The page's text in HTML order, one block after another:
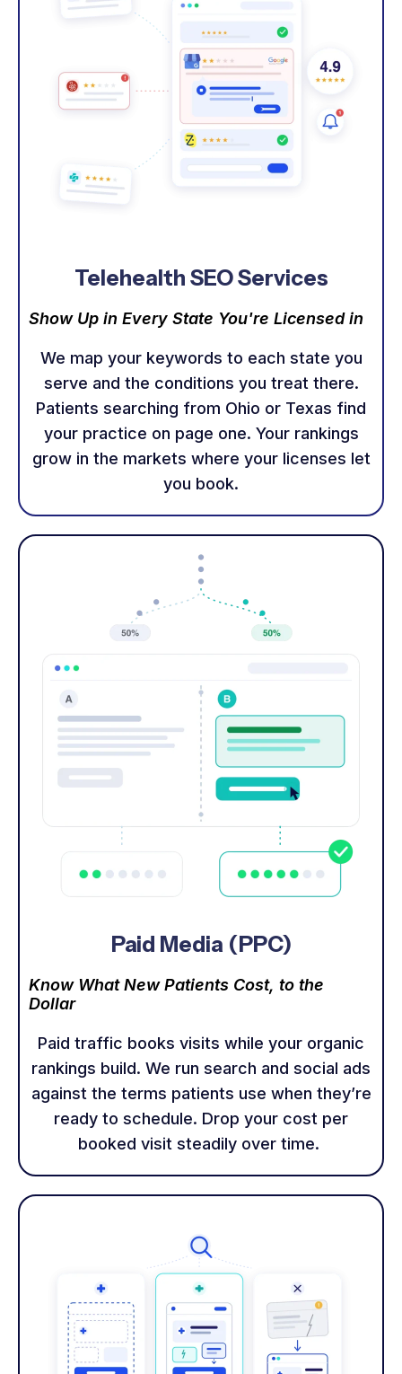
Telehealth SEO Services
Show Up in Every State You're Licensed in
We map your keywords to each state you
serve and the conditions you treat there.
Patients searching from Ohio or Texas find
your practice on page one. Your rankings
grow in the markets where your licenses let
you book.
Paid Media (PPC)
Know What New Patients Cost, to the
Dollar
Paid traffic books visits while your organic
rankings build. We run search and social ads
against the terms patients use when they’re
ready to schedule. Drop your cost per
booked visit steadily over time.